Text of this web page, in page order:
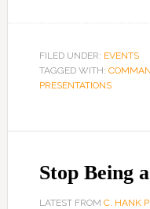
FILED UNDER: EVENTS
TAGGED WITH:
PRESENTATIONS
Stop Being
LATEST FROM C. HANK